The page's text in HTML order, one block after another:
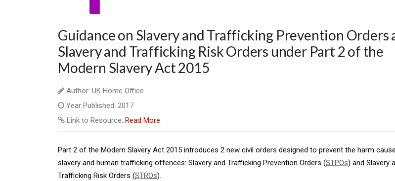
Guidance on Slavery and Trafficking Prevention Orders
Slavery and Trafficking Risk Orders under Part 2 of the
Modern Slavery Act 2015
Author: UK Home Office
Year Published: 2017
Link to Resource: Read More
Part 2 of the Modern Slavery Act 2015 introduces 2 new civil orders designed to prevent the harm
slavery and human trafficking offences: Slavery and Trafficking Prevention Orders (STPOs) and Slavery
Trafficking Risk Orders (STROs).